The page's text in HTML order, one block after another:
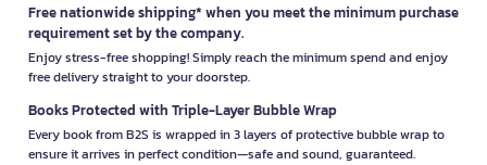
Free nationwide shipping* when you meet the minimum purchase
requirement set by the company.
Enjoy stress-free shopping! Simply reach the minimum spend and enjoy
free delivery straight to your doorstep.
Books Protected with Triple-Layer Bubble Wrap
Every book from B2S is wrapped in 3 layers of protective bubble wrap to
ensure it arrives in perfect condition—safe and sound, guaranteed.